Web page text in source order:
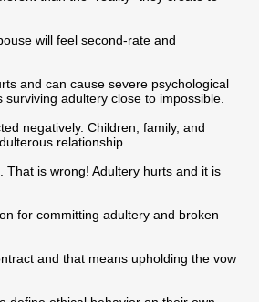
will feel second-rate and
and can cause severe psychological
adultery close to impossible.
negatively. Children, family, and
relationship.
is wrong! Adultery hurts and it is
for committing adultery and broken
and that means upholding the vow